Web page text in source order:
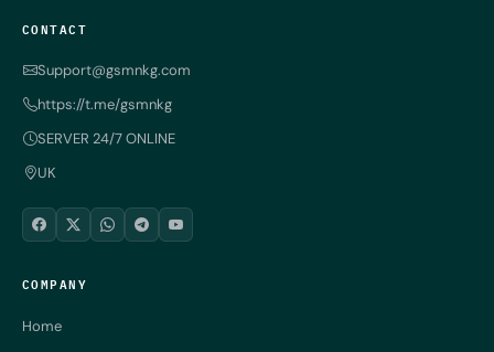
CONTACT
Support@gsmnkg.com
https://t.me/gsmnkg
SERVER 24/7 ONLINE
UK
COMPANY
Home